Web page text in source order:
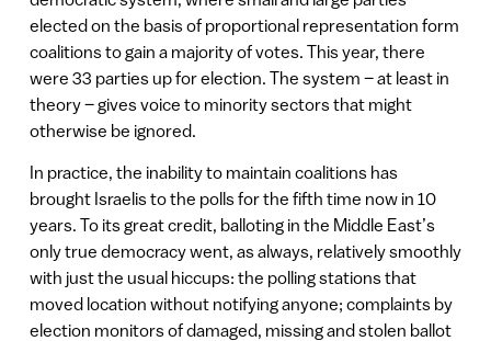
elected on the basis of proportional representation form
coalitions to gain a majority of votes. This year, there
were 33 parties up for election. The system – at least in
theory – gives voice to minority sectors that might
otherwise be ignored.
In practice, the inability to maintain coalitions has
brought Israelis to the polls for the fifth time now in 10
years. To its great credit, balloting in the Middle East’s
only true democracy went, as always, relatively smoothly
with just the usual hiccups: the polling stations that
moved location without notifying anyone; complaints by
election monitors of damaged, missing and stolen ballot